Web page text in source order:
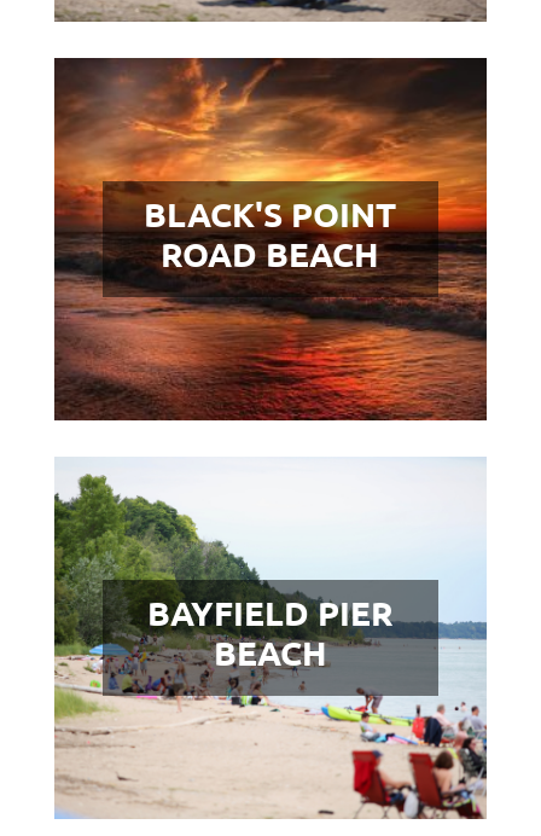
BLACK'S POINT
ROAD BEACH
BAYFIELD PIER
BEACH